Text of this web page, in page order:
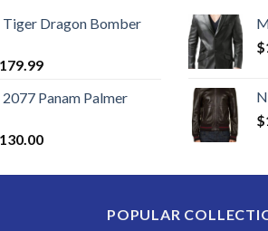
Dragon Bomber
179.99Current
is:
Panam Palmer
130.00Current
is:
$
$
POPULAR